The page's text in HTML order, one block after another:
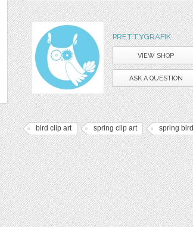
PRETTYGRAFIK
VIEW SHOP
ASK A QUESTION
bird clip art spring clip art spring bird